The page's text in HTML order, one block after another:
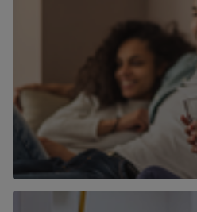
Why use Chancellors